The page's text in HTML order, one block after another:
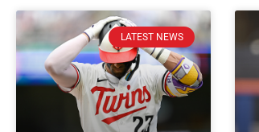
LATEST NEWS